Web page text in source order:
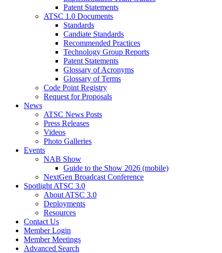
Patent Statements
ATSC 1.0 Documents
Standards
Candiate Standards
Recommended Practices
Technology Group Reports
Patent Statements
Glossary of Acronyms
Glossary of Terms
Code Point Registry
Request for Proposals
News
ATSC News Posts
Press Releases
Videos
Photo Galleries
Events
NAB Show
Guide to the Show 2026 (mobile)
NextGen Broadcast Conference
Spotlight ATSC 3.0
About ATSC 3.0
Deployments
Resources
Contact Us
Member Login
Member Meetings
Advanced Search